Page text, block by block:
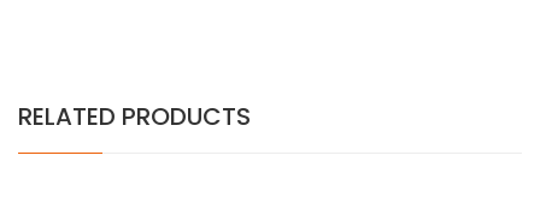
RELATED PRODUCTS